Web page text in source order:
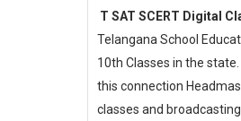
T SAT SCERT Digital
Telangana School
10th Classes in the
this connection
classes and